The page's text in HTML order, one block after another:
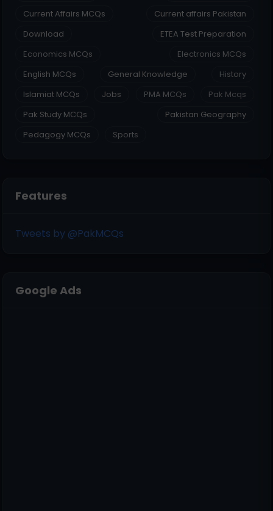
Current Affairs MCQs
Current affairs Pakistan
Download
ETEA Test Preparation
Economics MCQs
Electronics MCQs
English MCQs
General Knowledge
History
Islamiat MCQs
Jobs PMA MCQs
Pak Mcqs
Pak Study MCQs
Pakistan Geography
Pedagogy MCQs
Sports
Features
Tweets by @PakMCQs
Google Ads